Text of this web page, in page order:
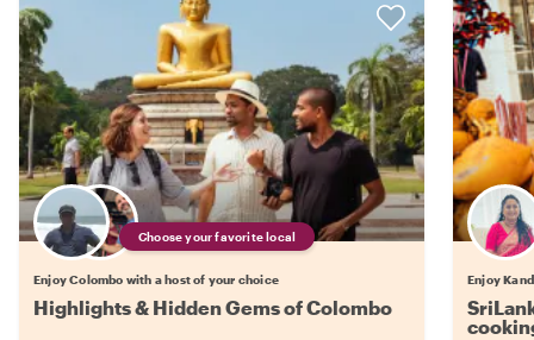
Choose your favorite local
Enjoy Colombo with a host of your choice
Highlights & Hidden Gems of Colombo
Enjoy